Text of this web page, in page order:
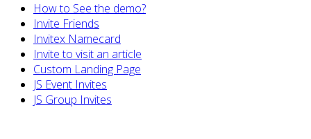
How to See the demo?
Invite Friends
Invitex Namecard
Invite to visit an article
Custom Landing Page
JS Event Invites
JS Group Invites